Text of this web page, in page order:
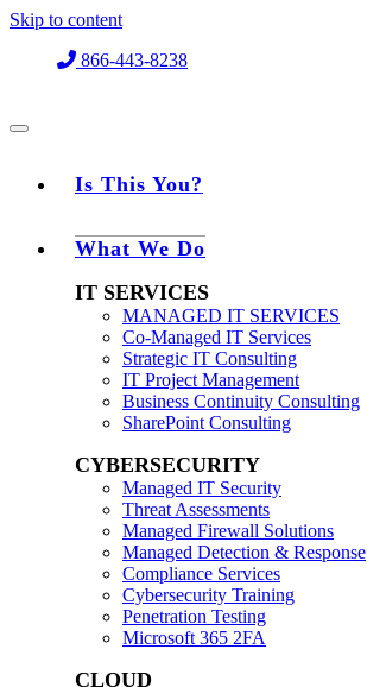
Skip to content
866-443-8238
Is This You?
What We Do
IT SERVICES
MANAGED IT SERVICES
Co-Managed IT Services
Strategic IT Consulting
IT Project Management
Business Continuity Consulting
SharePoint Consulting
CYBERSECURITY
Managed IT Security
Threat Assessments
Managed Firewall Solutions
Managed Detection & Response
Compliance Services
Cybersecurity Training
Penetration Testing
Microsoft 365 2FA
CLOUD